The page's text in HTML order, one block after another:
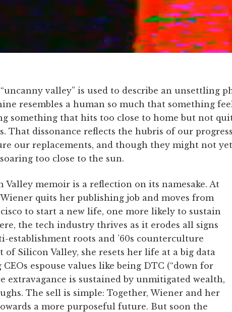
valley” is used to describe an unsettling
resembles a human so much that something
something that hits too close to home but not
That dissonance reflects the hubris of our
our replacements, and though they might not
too close to the sun.
Valley memoir is a reflection on its namesake. At
quits her publishing job and moves from
to start a new life, one more likely to sustain
the tech industry thrives as it erodes all signs
establishment roots and ’60s counterculture
of Silicon Valley, she resets her life at a big data
espouse values like being DTC (“down for
extravagance is sustained by unmitigated wealth,
The sell is simple: Together, Wiener and her
a more purposeful future. But soon the